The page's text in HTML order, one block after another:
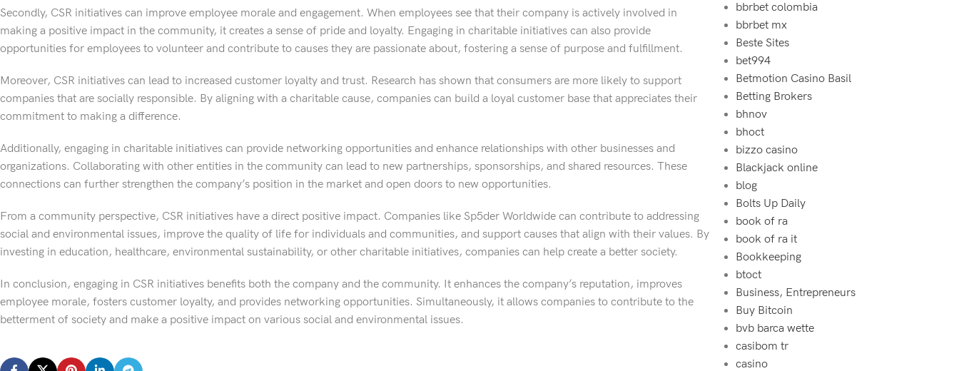
Secondly, CSR initiatives can improve employee morale and engagement. When employees see that their company is actively involved in
making a positive impact in the community, it creates a sense of pride and loyalty. Engaging in charitable initiatives can also provide
opportunities for employees to volunteer and contribute to causes they are passionate about, fostering a sense of purpose and fulfillment.
Moreover, CSR initiatives can lead to increased customer loyalty and trust. Research has shown that consumers are more likely to support
companies that are socially responsible. By aligning with a charitable cause, companies can build a loyal customer base that appreciates their
commitment to making a difference.
Additionally, engaging in charitable initiatives can provide networking opportunities and enhance relationships with other businesses and
organizations. Collaborating with other entities in the community can lead to new partnerships, sponsorships, and shared resources. These
connections can further strengthen the company’s position in the market and open doors to new opportunities.
From a community perspective, CSR initiatives have a direct positive impact. Companies like Sp5der Worldwide can contribute to addressing
social and environmental issues, improve the quality of life for individuals and communities, and support causes that align with their values. By
investing in education, healthcare, environmental sustainability, or other charitable initiatives, companies can help create a better society.
In conclusion, engaging in CSR initiatives benefits both the company and the community. It enhances the company’s reputation, improves
employee morale, fosters customer loyalty, and provides networking opportunities. Simultaneously, it allows companies to contribute to the
betterment of society and make a positive impact on various social and environmental issues.
bbrbet colombia
bbrbet mx
Beste Sites
bet994‍
Betmotion Casino Basil
Betting Brokers
bhnov
bhoct
bizzo casino
Blackjack online
blog
Bolts Up Daily
book of ra
book of ra it
Bookkeeping
btoct
Business, Entrepreneurs
Buy Bitcoin
bvb barca wette
casibom tr
casino